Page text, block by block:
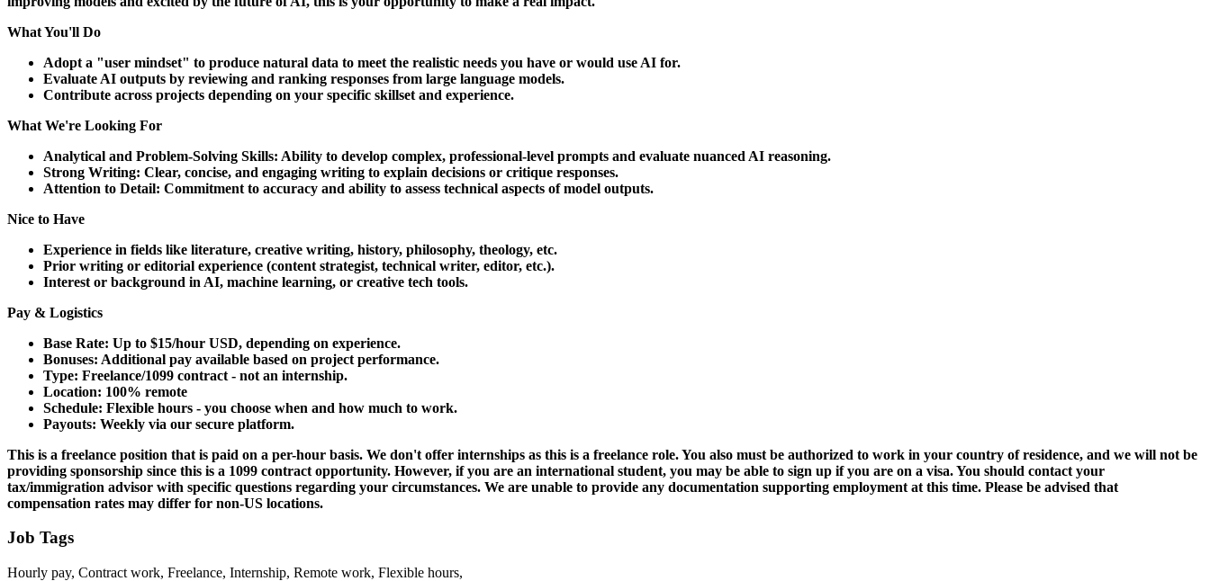
What You'll Do
Adopt a "user mindset" to produce natural data to meet the realistic needs you have or would use AI for.
Evaluate AI outputs by reviewing and ranking responses from large language models.
Contribute across projects depending on your specific skillset and experience.
What We're Looking For
Analytical and Problem-Solving Skills: Ability to develop complex, professional-level prompts and evaluate nuanced AI reasoning.
Strong Writing: Clear, concise, and engaging writing to explain decisions or critique responses.
Attention to Detail: Commitment to accuracy and ability to assess technical aspects of model outputs.
Nice to Have
Experience in fields like literature, creative writing, history, philosophy, theology, etc.
Prior writing or editorial experience (content strategist, technical writer, editor, etc.).
Interest or background in AI, machine learning, or creative tech tools.
Pay & Logistics
Base Rate: Up to $15/hour USD, depending on experience.
Bonuses: Additional pay available based on project performance.
Type: Freelance/1099 contract - not an internship.
Location: 100% remote
Schedule: Flexible hours - you choose when and how much to work.
Payouts: Weekly via our secure platform.
This is a freelance position that is paid on a per-hour basis. We don't offer internships as this is a freelance role. You also must be authorized to work in your country of residence, and we will not be
providing sponsorship since this is a 1099 contract opportunity. However, if you are an international student, you may be able to sign up if you are on a visa. You should contact your
tax/immigration advisor with specific questions regarding your circumstances. We are unable to provide any documentation supporting employment at this time. Please be advised that
compensation rates may differ for non-US locations.
Job Tags
Hourly pay, Contract work, Freelance, Internship, Remote work, Flexible hours,